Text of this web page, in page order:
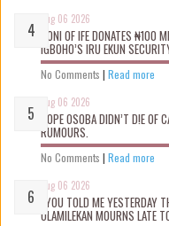
Aug 06 2026
OONI OF IFE DONATES ₦100
IGBOHO’S IRU EKUN
No Comments | Read more
Aug 06 2026
TOPE OSOBA DIDN’T D!E
RUMOURS.
No Comments | Read more
Aug 06 2026
“YOU TOLD ME YESTERDAY
OLAMILEKAN MOURNS LATE